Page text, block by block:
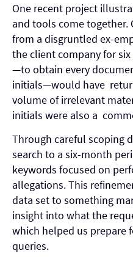
One recent project
and tools come together.
from a disgruntled ex-
the client company for
—to obtain every
initials—would have
volume of irrelevant
initials were also a
Through careful scoping
search to a six-month
keywords focused on
allegations. This
data set to something
insight into what the
which helped us prepare
queries.